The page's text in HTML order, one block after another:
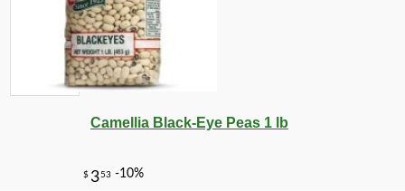
Camellia Black-Eye Peas 1 lb